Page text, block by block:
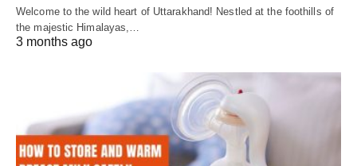
Welcome to the wild heart of Uttarakhand! Nestled at the foothills of
the majestic Himalayas,…
3 months ago